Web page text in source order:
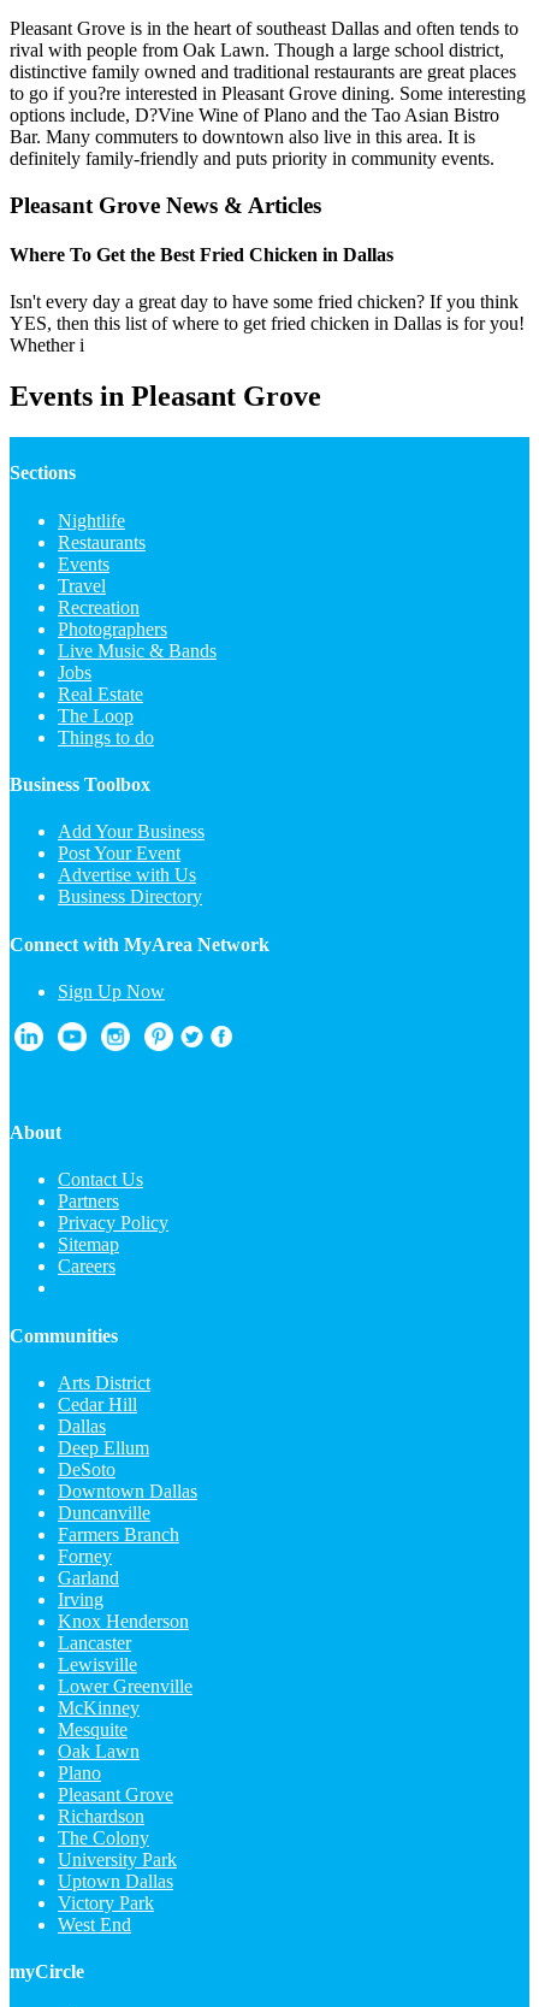
Pleasant Grove is in the heart of southeast Dallas and often tends to
rival with people from Oak Lawn. Though a large school district,
distinctive family owned and traditional restaurants are great places
to go if you?re interested in Pleasant Grove dining. Some interesting
options include, D?Vine Wine of Plano and the Tao Asian Bistro
Bar. Many commuters to downtown also live in this area. It is
definitely family-friendly and puts priority in community events.
Pleasant Grove News & Articles
Where To Get the Best Fried Chicken in Dallas
Isn't every day a great day to have some fried chicken? If you think
YES, then this list of where to get fried chicken in Dallas is for you!
Whether i
Events in Pleasant Grove
Sections
Nightlife
Restaurants
Events
Travel
Recreation
Photographers
Live Music & Bands
Jobs
Real Estate
The Loop
Things to do
Business Toolbox
Add Your Business
Post Your Event
Advertise with Us
Business Directory
Connect with MyArea Network
Sign Up Now
About
Contact Us
Partners
Privacy Policy
Sitemap
Careers
Communities
Arts District
Cedar Hill
Dallas
Deep Ellum
DeSoto
Downtown Dallas
Duncanville
Farmers Branch
Forney
Garland
Irving
Knox Henderson
Lancaster
Lewisville
Lower Greenville
McKinney
Mesquite
Oak Lawn
Plano
Pleasant Grove
Richardson
The Colony
University Park
Uptown Dallas
Victory Park
West End
myCircle